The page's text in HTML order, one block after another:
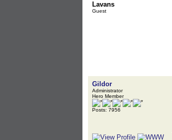
Lavans
Guest
Gildor
Administrator
Hero Member
Posts: 7956